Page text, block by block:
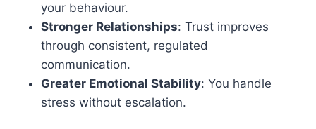
your behaviour.
Stronger Relationships: Trust improves
through consistent, regulated
communication.
Greater Emotional Stability: You handle
stress without escalation.